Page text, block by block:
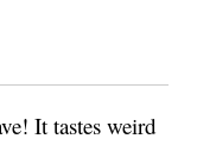
It tastes weird